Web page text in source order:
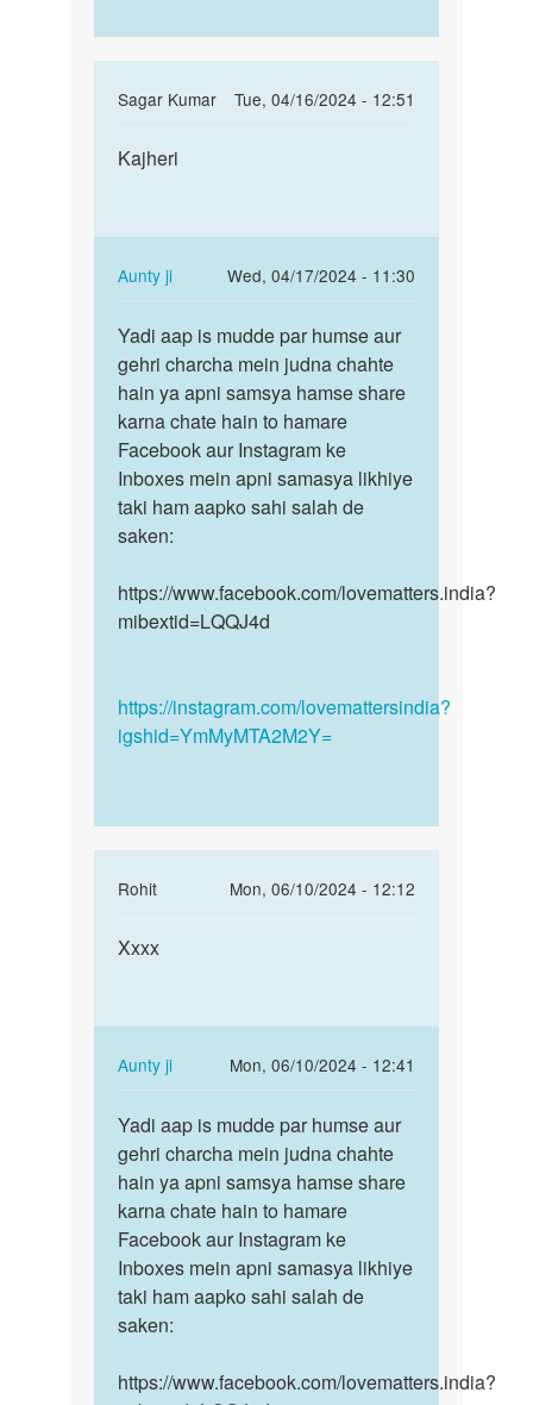
Sagar Kumar
Tue, 04/16/2024 - 12:51
In
gf
shath
sex…
sagar
Kajheri
Kajheri
Aunty ji
Wed, 04/17/2024 - 11:30
In
reply
to
Kajheri
by
Sagar
Kumar
Yadi
aap
is
mudde
par
humse…
Yadi aap is mudde par humse aur
gehri charcha mein judna chahte
hain ya apni samsya hamse share
karna chate hain to hamare
Facebook aur Instagram ke
Inboxes mein apni samasya likhiye
taki ham aapko sahi salah de
saken:
https://www.facebook.com/lovematters.india?
mibextid=LQQJ4d
https://instagram.com/lovemattersindia?
igshid=YmMyMTA2M2Y=
Rohit
Mon, 06/10/2024 - 12:12
In
to
gf
k
shath
by
Xxxx
Xxxx
Aunty ji
Mon, 06/10/2024 - 12:41
In
reply
to
Xxxx
by
Rohit
Yadi
aap
is
mudde
par
humse…
Yadi aap is mudde par humse aur
gehri charcha mein judna chahte
hain ya apni samsya hamse share
karna chate hain to hamare
Facebook aur Instagram ke
Inboxes mein apni samasya likhiye
taki ham aapko sahi salah de
saken:
https://www.facebook.com/lovematters.india?